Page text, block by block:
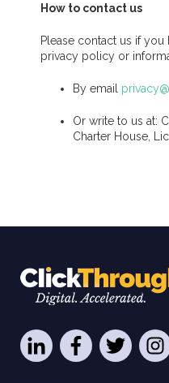
How to contact us
Please contact us if
privacy policy or
By email
Or write to us at:
Charter House,